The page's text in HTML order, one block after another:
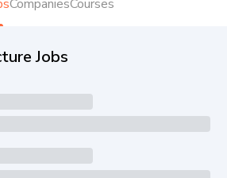
CompaniesCourses
Jobs